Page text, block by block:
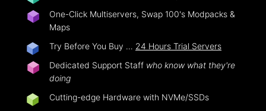
One-Click Multiservers, Swap 100's Modpacks &
Maps
Try Before You Buy … 24 Hours Trial Servers
Dedicated Support Staff who know what they're
doing
Cutting-edge Hardware with NVMe/SSDs